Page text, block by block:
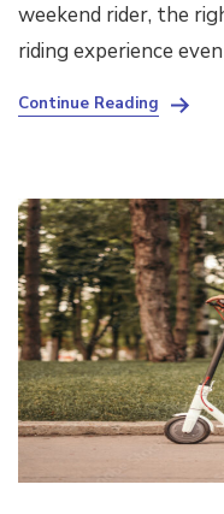
weekend rider, the
riding experience
Continue Reading